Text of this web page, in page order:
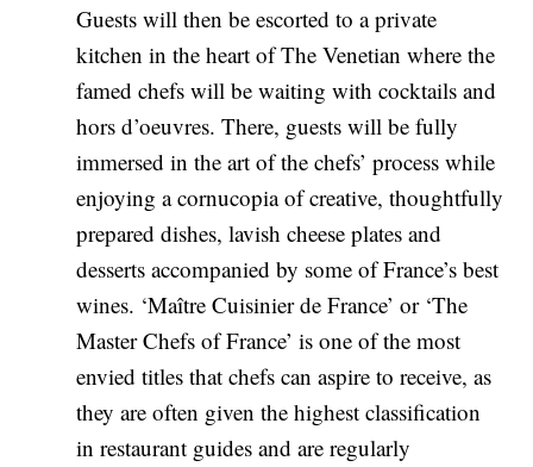
Guests will then be escorted to a private
kitchen in the heart of The Venetian where the
famed chefs will be waiting with cocktails and
hors d’oeuvres. There, guests will be fully
immersed in the art of the chefs’ process while
enjoying a cornucopia of creative, thoughtfully
prepared dishes, lavish cheese plates and
desserts accompanied by some of France’s best
wines. ‘Maître Cuisinier de France’ or ‘The
Master Chefs of France’ is one of the most
envied titles that chefs can aspire to receive, as
they are often given the highest classification
in restaurant guides and are regularly